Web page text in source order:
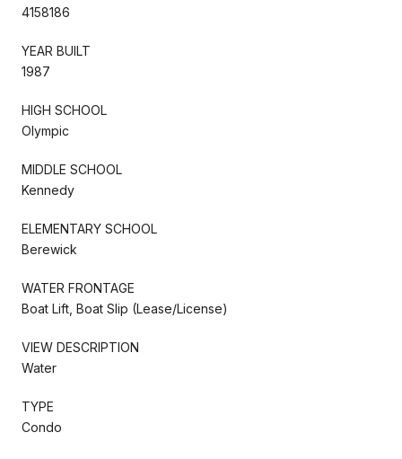
4158186
YEAR BUILT
1987
HIGH SCHOOL
Olympic
MIDDLE SCHOOL
Kennedy
ELEMENTARY SCHOOL
Berewick
WATER FRONTAGE
Boat Lift, Boat Slip (Lease/License)
VIEW DESCRIPTION
Water
TYPE
Condo